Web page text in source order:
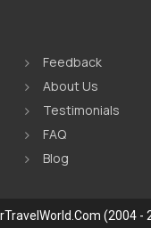
Feedback
About Us
Testimonials
FAQ
Blog
(2004 -